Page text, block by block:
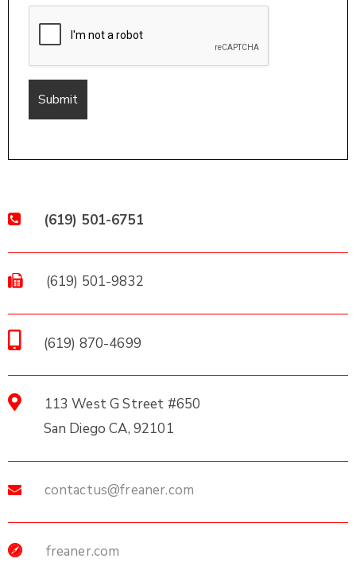
(619) 501-6751
(619) 501-9832
(619) 870-4699
113 West G Street #650
San Diego CA, 92101
contactus@freaner.com
freaner.com